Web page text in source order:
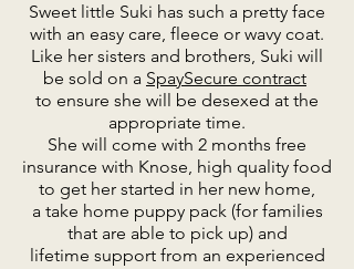
Sweet little Suki has such a pretty face
with an easy care, fleece or wavy coat.
Like her sisters and brothers, Suki will
be sold on a SpaySecure contract
to ensure she will be desexed at the
appropriate time.
She will come with 2 months free
insurance with Knose, high quality food
to get her started in her new home,
a take home puppy pack (for families
that are able to pick up) and
lifetime support from an experienced